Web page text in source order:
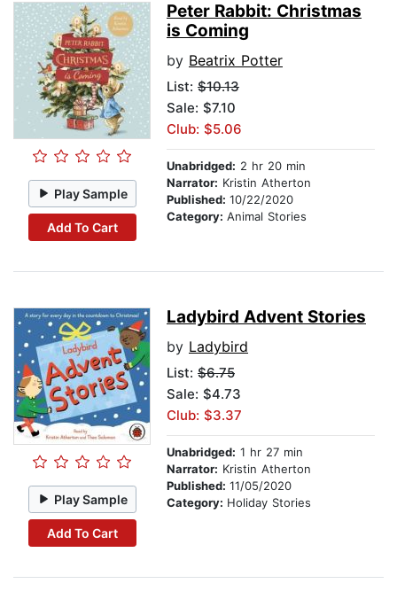
Play Sample
Add To Cart
Peter Rabbit: Christmas
is Coming
by Beatrix Potter
List: $10.13
Sale: $7.10
Club: $5.06
Unabridged: 2 hr 20 min
Narrator: Kristin Atherton
Published: 10/22/2020
Category: Animal Stories
Play Sample
Add To Cart
Ladybird Advent Stories
by Ladybird
List: $6.75
Sale: $4.73
Club: $3.37
Unabridged: 1 hr 27 min
Narrator: Kristin Atherton
Published: 11/05/2020
Category: Holiday Stories